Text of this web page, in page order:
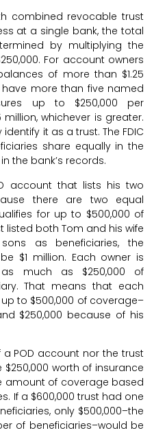
combined revocable trust
at a single bank, the total
by multiplying the
For account owners
of more than $1.25
more than five named
up to $250,000 per
whichever is greater.
it as a trust. The FDIC
share equally in the
the bank’s records.
account that lists his two
there are two equal
for up to $500,000 of
listed both Tom and his wife
as beneficiaries, the
$1 million. Each owner is
much as $250,000 of
That means that each
to $500,000 of coverage–
$250,000 because of his
a POD account nor the trust
worth of insurance
amount of coverage based
If a $600,000 trust had one
only $500,000–the
of beneficiaries–would be